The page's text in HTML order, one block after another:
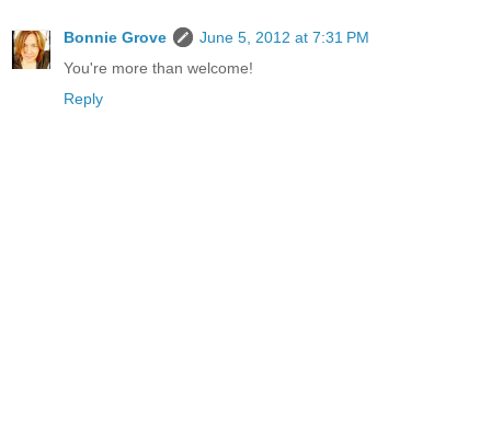
Bonnie Grove
June 5, 2012 at 7:31 PM
You're more than welcome!
Reply